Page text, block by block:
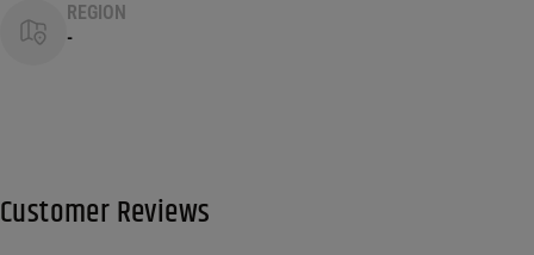
REGION
-
Customer Reviews